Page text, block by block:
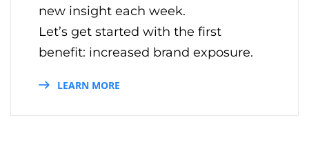
new insight each week.
Let’s get started with the first
benefit: increased brand exposure.
LEARN MORE